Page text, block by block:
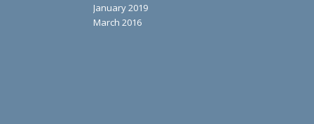
January 2019
March 2016